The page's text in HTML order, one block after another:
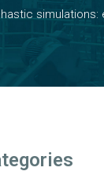
simulations: